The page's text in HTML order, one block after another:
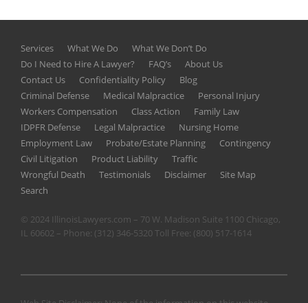
Services What We Do
What We Don’t Do
Do I Need to Hire A Lawyer?
FAQ’s
About Us
Contact Us
Confidentiality Policy
Blog
Criminal Defense
Medical Malpractice
Personal Injury
Workers Compensation
Class Action
Family Law
IDPFR Defense
Legal Malpractice
Nursing Home
Employment Law
Probate/Estate Planning
Contingency
Civil Litigation
Product Liability
Traffic
Wrongful Death
Testimonials Disclaimer
Site Map
Search
© 2024 IllinoisLawyers.com – 70 W. Madison Suite 1100 Chicago,
IL 60602 – Phone: (312) 346-5320Toll Free: (800) 517-1614